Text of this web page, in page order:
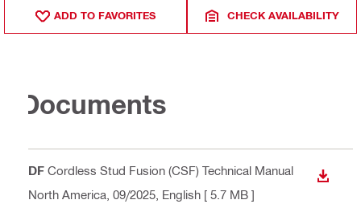
ADD TO FAVORITES CHECK AVAILABILITY
Documents
PDF Cordless Stud Fusion (CSF) Technical Manual
- North America, 09/2025 , English [ 5.7 MB ]